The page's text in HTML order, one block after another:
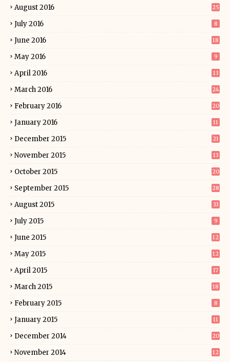
August 2016 25
July 2016 8
June 2016 18
May 2016 9
April 2016 13
March 2016 24
February 2016 20
January 2016 11
December 2015 21
November 2015 13
October 2015 20
September 2015 28
August 2015 33
July 2015 9
June 2015 12
May 2015 12
April 2015 17
March 2015 18
February 2015 8
January 2015 11
December 2014 20
November 2014 12